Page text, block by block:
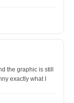
the graphic is still
exactly what I